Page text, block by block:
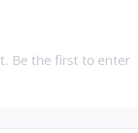
Be the first to enter